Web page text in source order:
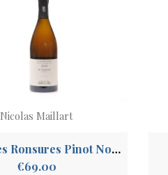
Nicolas Maillart
2020 - Les Ronsures Pinot Noir Grand Cru
€69.00Price